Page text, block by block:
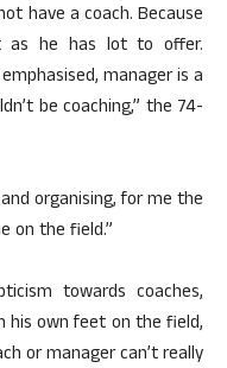
have a coach. Because
as he has lot to offer.
manager is a
be coaching,” the 74-
organising, for me the
on the field.”
towards coaches,
his own feet on the field,
or manager can’t really